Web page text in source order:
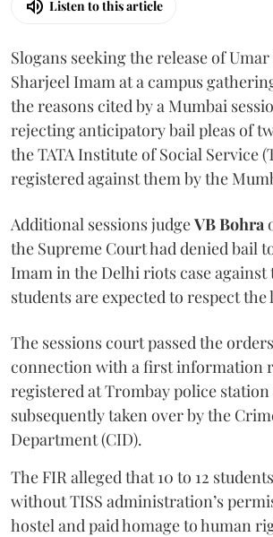
Listen to this article
Slogans seeking the release of
Sharjeel Imam at a campus
the reasons cited by a Mumbai
rejecting anticipatory bail pleas of
the TATA Institute of Social Service
registered against them by the
Additional sessions judgeVB Bohra
the Supreme Court had denied bail
Imam in the Delhi riots case against
students are expected to respect the
The sessions court passed the
connection with a first information
registered at Trombay police station
subsequently taken over by the
Department (CID).
The FIR alleged that 10 to 12
without TISS administration’s
hostel and paid homage to human